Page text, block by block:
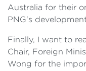
Australia for their
PNG's
Finally, I want to
Chair, Foreign
Wong for the